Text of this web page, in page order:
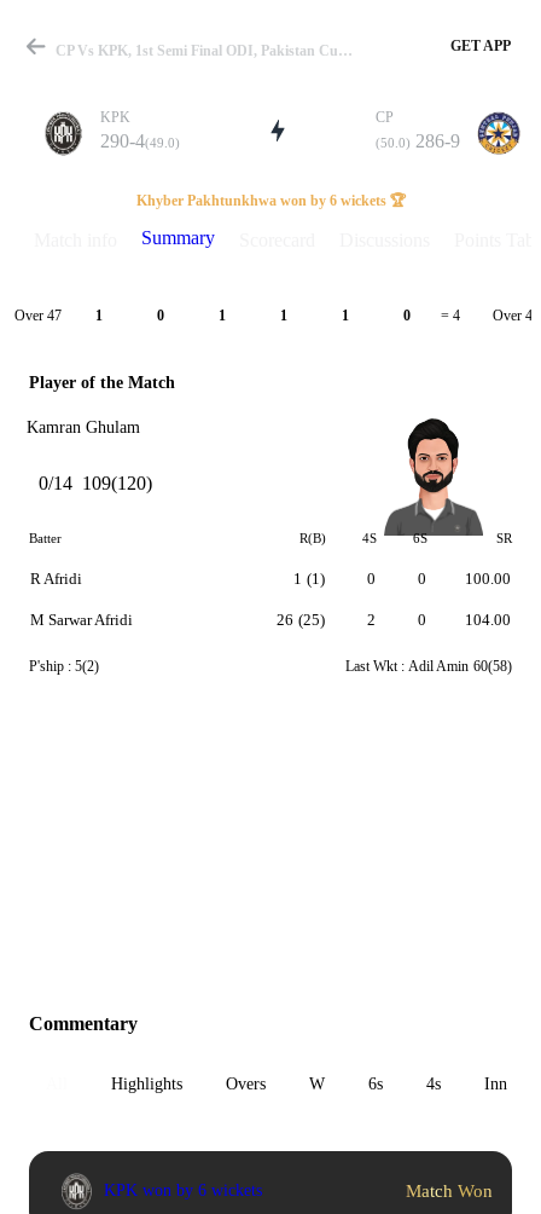
Match
Details
CP Vs KPK, 1st Semi Final ODI, Pakistan Cup 2022 Summary GET APP
KPK
290-4(49.0)
CP
(50.0) 286-9
Khyber Pakhtunkhwa won by 6 wickets 🏆
Summary
Over 47 1 0 1 1 1 0 = 4 Over 48
Player of the Match
Kamran Ghulam
0/14 109(120)
Batter R(B) 4S 6S SR
R Afridi
M Sarwar Afridi
1 (1)
26 (25)
0
2
0
0
100.00
104.00
P'ship : 5(2) Last Wkt : Adil Amin 60(58)
Commentary
Highlights Overs W 6s 4s Inn 1
KPK won by 6 wickets Match Won